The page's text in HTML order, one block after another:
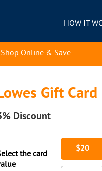
HOW IT
Shop Online & Save
Gift Card
Discount
the card
$20